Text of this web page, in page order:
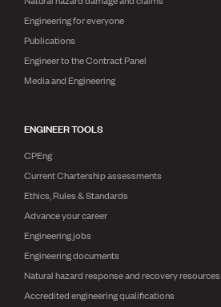
Engineering for everyone
Publications
Engineer to the Contract Panel
Media and Engineering
ENGINEER TOOLS
CPEng
Current Chartership assessments
Ethics, Rules & Standards
Advance your career
Engineering jobs
Engineering documents
Natural hazard response and recovery resources
Accredited engineering qualifications